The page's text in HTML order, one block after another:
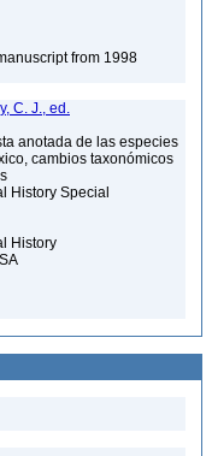
from 1998
C. J., ed.
anotada de las especies
cambios taxonómicos
History Special
History